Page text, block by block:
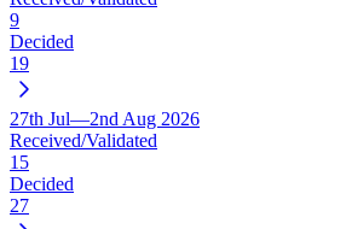
9
Decided
19
27th Jul—2nd Aug 2026
Received/Validated
15
Decided
27